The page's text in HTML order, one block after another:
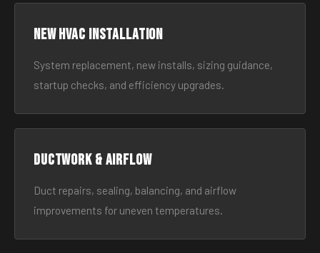
New HVAC Installation
System replacement, new installs, sizing guidance,
startup checks, and efficiency upgrades.
Ductwork & Airflow
Duct repairs, sealing, balancing, and airflow
improvements for uneven temperatures.